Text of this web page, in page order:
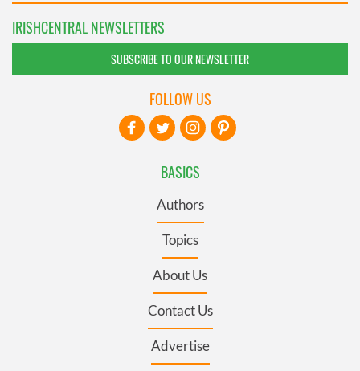
IRISHCENTRAL NEWSLETTERS
SUBSCRIBE TO OUR NEWSLETTER
BASICS
Authors
Topics
About Us
Contact Us
Advertise
FOLLOW US